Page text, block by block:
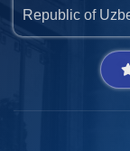
Republic of